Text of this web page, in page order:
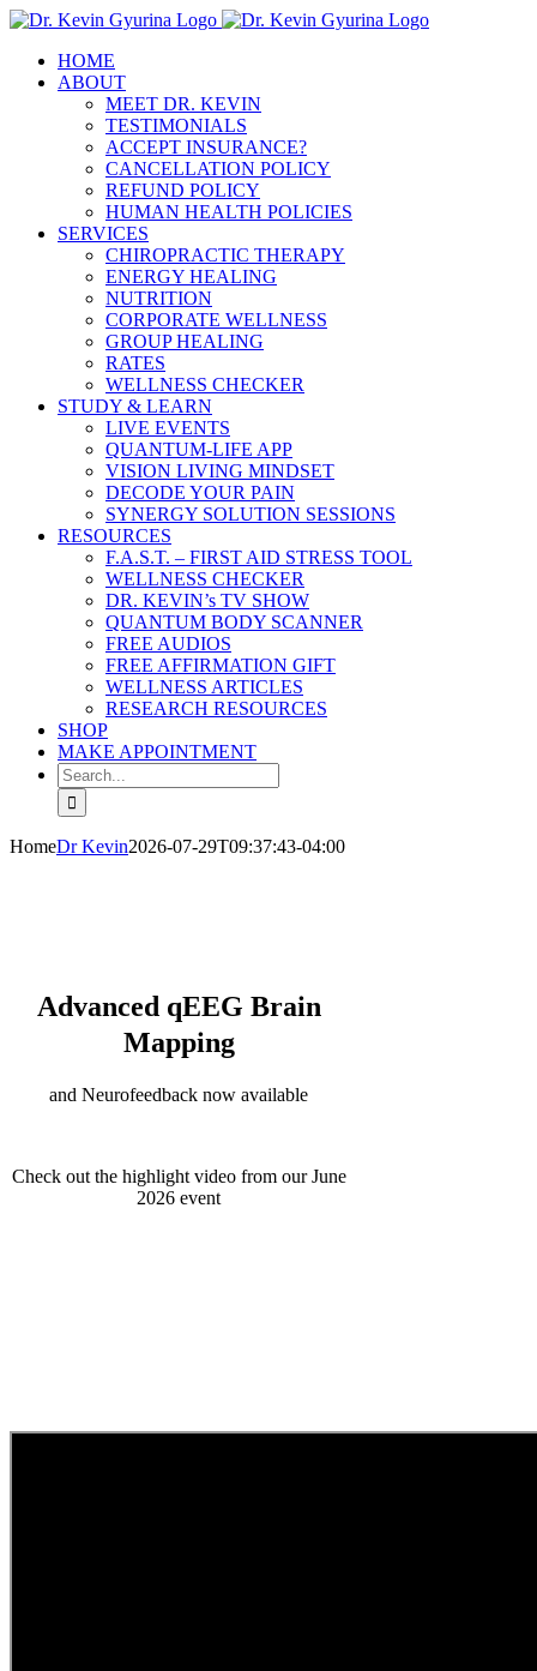
Skip
contentHOME
ABOUT
MEET DR. KEVIN
TESTIMONIALS
ACCEPT INSURANCE?
CANCELLATION POLICY
REFUND POLICY
HUMAN HEALTH POLICIES
SERVICES
CHIROPRACTIC THERAPY
ENERGY HEALING
NUTRITION
CORPORATE WELLNESS
GROUP HEALING
RATES
WELLNESS CHECKER
STUDY & LEARN
LIVE EVENTS
QUANTUM-LIFE APP
VISION LIVING MINDSET
DECODE YOUR PAIN
SYNERGY SOLUTION SESSIONS
RESOURCES
F.A.S.T. – FIRST AID STRESS TOOL
WELLNESS CHECKER
DR. KEVIN’s TV SHOW
QUANTUM BODY SCANNER
FREE AUDIOS
FREE AFFIRMATION GIFT
WELLNESS ARTICLES
RESEARCH RESOURCES
SHOP
MAKE APPOINTMENT
Search
for:
HomeDr Kevin2026-07-29T09:37:43-04:00
Advanced qEEG Brain
Mapping
and Neurofeedback now available
Check out the highlight video from our June
2026 event